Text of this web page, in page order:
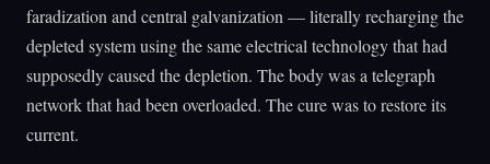
faradization and central galvanization — literally recharging the
depleted system using the same electrical technology that had
supposedly caused the depletion. The body was a telegraph
network that had been overloaded. The cure was to restore its
current.